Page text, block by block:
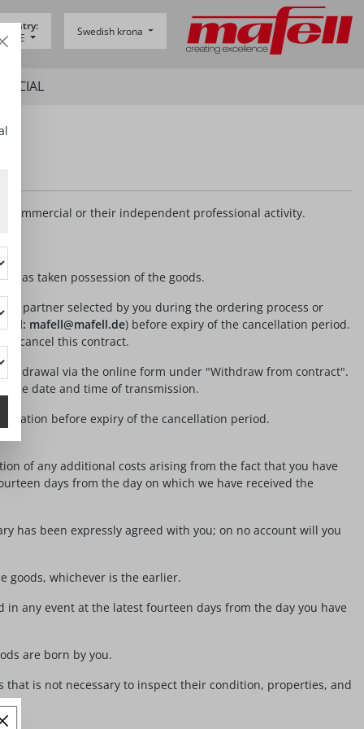
-
DE Swedish krona
SPECIAL
or their independent professional activity.
has taken possession of the goods.
partner selected by you during the ordering process or
mafell@mafell.de) before expiry of the cancellation period.
to cancel this contract.
via the online form under "Withdraw from contract".
the date and time of transmission.
before expiry of the cancellation period.
of any additional costs arising from the fact that you have
days from the day on which we have received the
has been expressly agreed with you; on no account will you
goods, whichever is the earlier.
in any event at the latest fourteen days from the day you have
are born by you.
is not necessary to inspect their condition, properties, and